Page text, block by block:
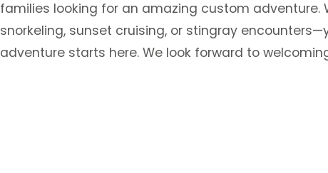
families looking for an amazing custom adventure.
snorkeling, sunset cruising, or stingray
adventure starts here. We look forward to